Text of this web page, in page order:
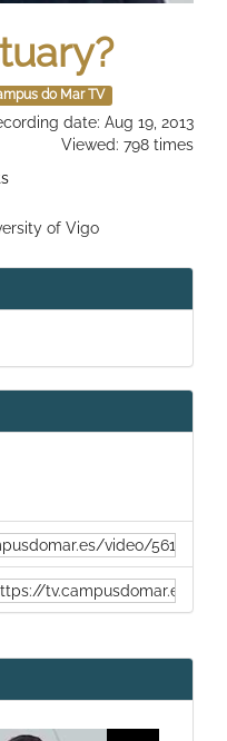
do Mar TV
date: Aug 19, 2013
Viewed: 798 times
of Vigo